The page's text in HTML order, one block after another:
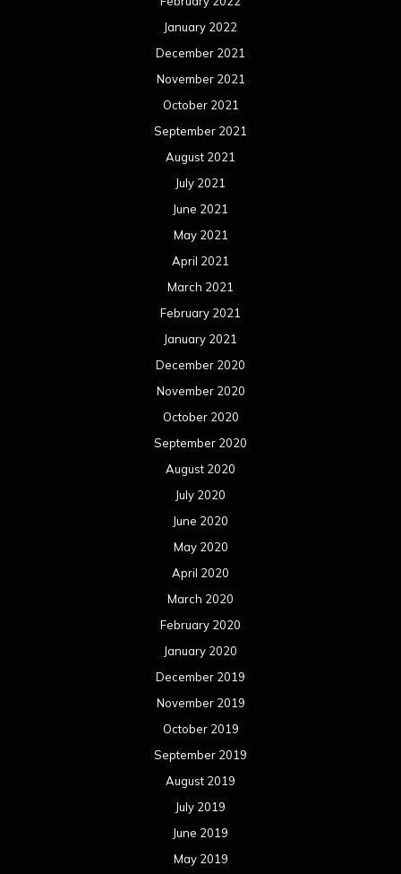
January 2022
December 2021
November 2021
October 2021
September 2021
August 2021
July 2021
June 2021
May 2021
April 2021
March 2021
February 2021
January 2021
December 2020
November 2020
October 2020
September 2020
August 2020
July 2020
June 2020
May 2020
April 2020
March 2020
February 2020
January 2020
December 2019
November 2019
October 2019
September 2019
August 2019
July 2019
June 2019
May 2019